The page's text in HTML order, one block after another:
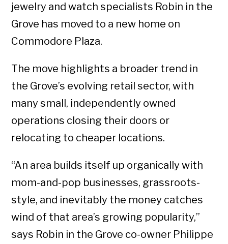
jewelry and watch specialists Robin in the
Grove has moved to a new home on
Commodore Plaza.
The move highlights a broader trend in
the Grove’s evolving retail sector, with
many small, independently owned
operations closing their doors or
relocating to cheaper locations.
“An area builds itself up organically with
mom-and-pop businesses, grassroots-
style, and inevitably the money catches
wind of that area’s growing popularity,”
says Robin in the Grove co-owner Philippe